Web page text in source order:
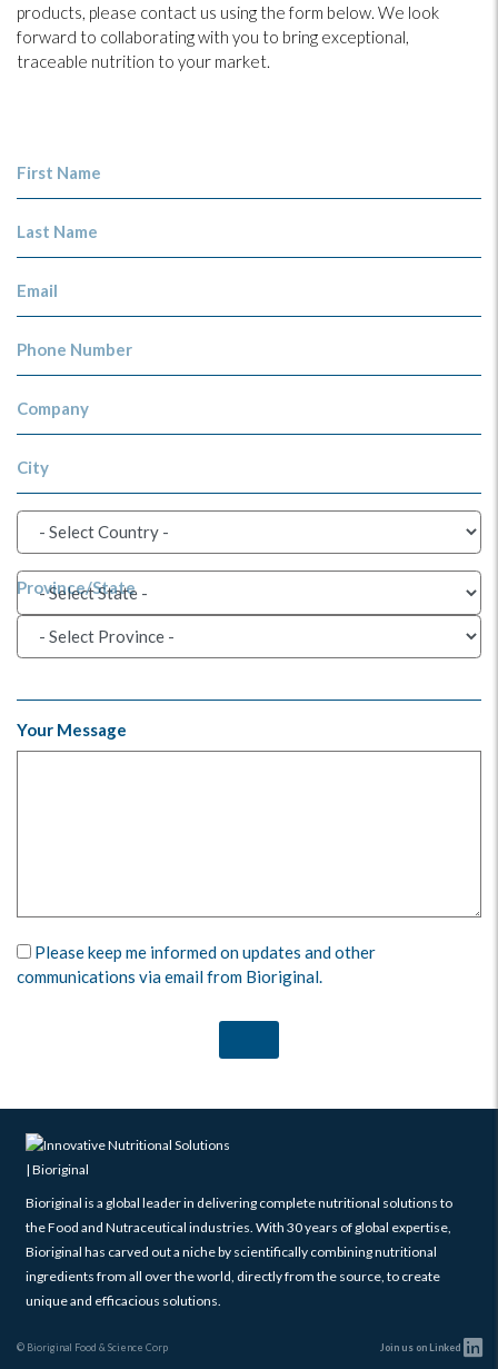
products, please contact us using the form below. We look
forward to collaborating with you to bring exceptional,
traceable nutrition to your market.
First Name
Last Name
Email
Phone Number
Company
City
Province/State
Your Message
Please keep me informed on updates and other
communications via email from Bioriginal.
Bioriginal is a global leader in delivering complete nutritional solutions to
the Food and Nutraceutical industries. With 30 years of global expertise,
Bioriginal has carved out a niche by scientifically combining nutritional
ingredients from all over the world, directly from the source, to create
unique and efficacious solutions.
© Bioriginal Food & Science Corp Join us on Linked